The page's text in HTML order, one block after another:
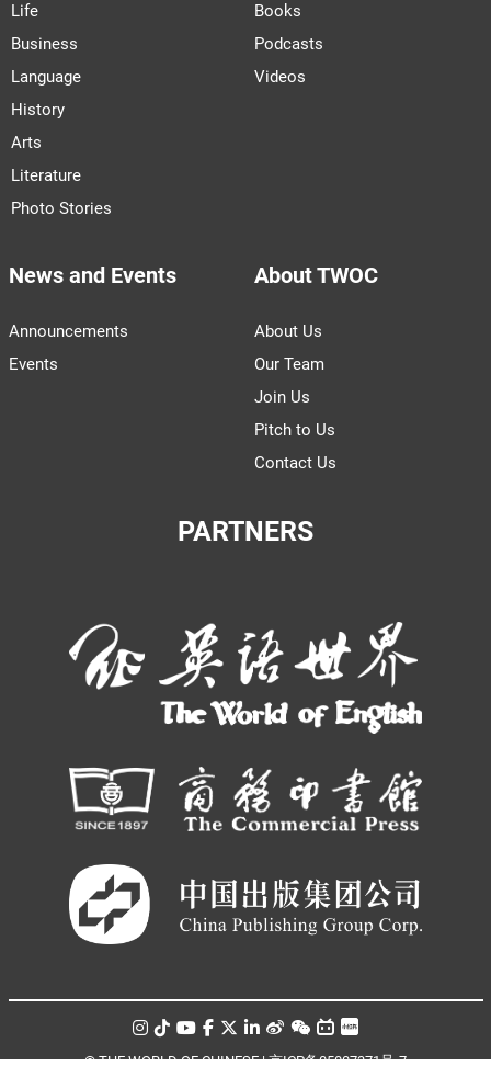
Life
Business
Language
History
Arts
Literature
Photo Stories
Books
Podcasts
Videos
News and Events
Announcements
Events
About TWOC
About Us
Our Team
Join Us
Pitch to Us
Contact Us
PARTNERS
© THE WORLD OF CHINESE |京ICP备05007371号-7